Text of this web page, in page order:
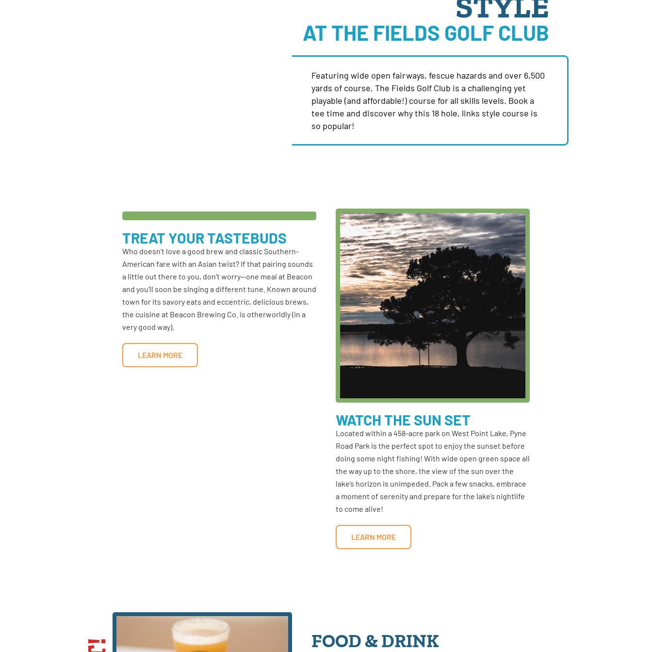
AT THE FIELDS GOLF CLUB
Featuring wide open fairways, fescue hazards and over 6,500
yards of course, The Fields Golf Club is a challenging yet
playable (and affordable!) course for all skills levels. Book a
tee time and discover why this 18 hole, links style course is
so popular!
TREAT YOUR TASTEBUDS
Who doesn’t love a good brew and classic Southern-
American fare with an Asian twist? If that pairing sounds
a little out there to you, don’t worry—one meal at Beacon
and you’ll soon be singing a different tune. Known around
town for its savory eats and eccentric, delicious brews,
the cuisine at Beacon Brewing Co. is otherworldly (in a
very good way).
LEARN MORE
WATCH THE SUN SET
Located within a 458-acre park on West Point Lake, Pyne
Road Park is the perfect spot to enjoy the sunset before
doing some night fishing! With wide open green space all
the way up to the shore, the view of the sun over the
lake’s horizon is unimpeded. Pack a few snacks, embrace
a moment of serenity and prepare for the lake’s nightlife
to come alive!
LEARN MORE
FOOD & DRINK